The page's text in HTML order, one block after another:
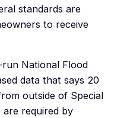
standards are
to receive
National Flood
data that says 20
outside of Special
required by